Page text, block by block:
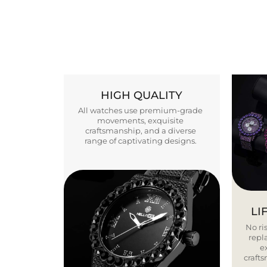
HIGH QUALITY
All watches use premium-grade
movements, exquisite
craftsmanship, and a diverse
range of captivating designs.
No